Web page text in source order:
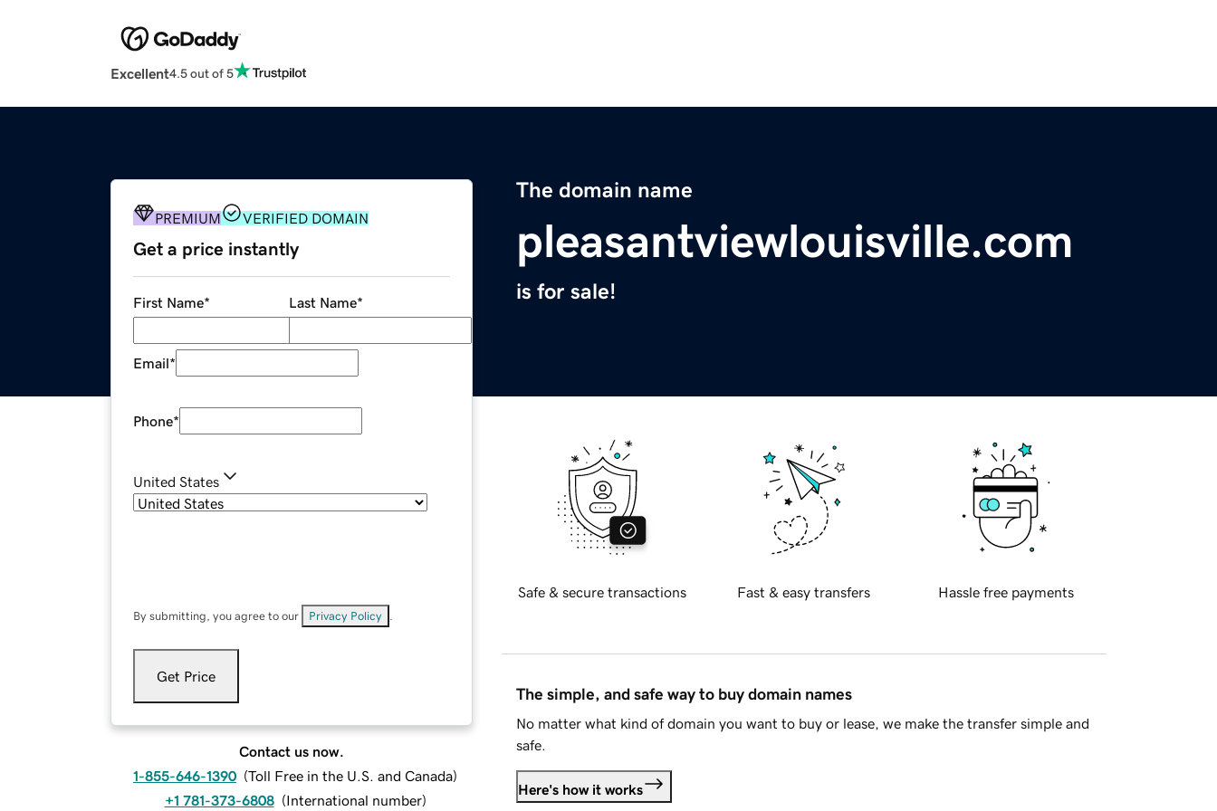
Excellent4.5 out of 5
The domain name
pleasantviewlouisville.com
is for sale!
PREMIUM VERIFIED DOMAIN
Get a price instantly
First Name* Last Name*
Email*
Phone*
United States
By submitting, you agree to our Privacy Policy
Get Price
Contact us now.
1-855-646-1390 (Toll Free in the U.S. and Canada)
+1 781-373-6808 (International number)
Safe & secure transactions Fast & easy transfers Hassle free payments
The simple, and safe way to buy domain names
No matter what kind of domain you want to buy or lease, we make the transfer simple and
safe.
Here's how it works